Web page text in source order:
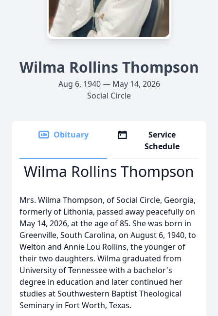
Wilma Rollins Thompson
Aug 6, 1940 — May 14, 2026
Social Circle
Obituary
Service
Schedule
Wilma Rollins Thompson
Mrs. Wilma Thompson, of Social Circle, Georgia,
formerly of Lithonia, passed away peacefully on
May 14, 2026, at the age of 85. She was born in
Greenville, South Carolina, on August 6, 1940, to
Welton and Annie Lou Rollins, the younger of
their two daughters. Wilma graduated from
University of Tennessee with a bachelor's
degree in education and later continued her
studies at Southwestern Baptist Theological
Seminary in Fort Worth, Texas.